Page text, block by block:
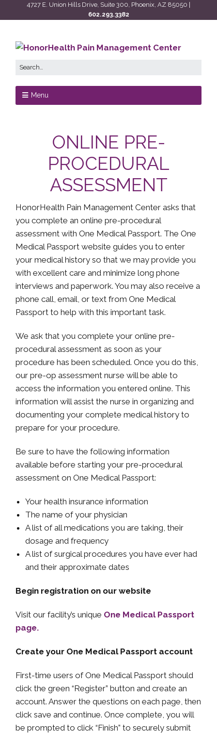
4727 E. Union Hills Drive, Suite 300, Phoenix, AZ 85050 |
602.293.3382
Menu
ONLINE PRE-
PROCEDURAL
ASSESSMENT
HonorHealth Pain Management Center asks that
you complete an online pre-procedural
assessment with One Medical Passport. The One
Medical Passport website guides you to enter
your medical history so that we may provide you
with excellent care and minimize long phone
interviews and paperwork. You may also receive a
phone call, email, or text from One Medical
Passport to help with this important task.
We ask that you complete your online pre-
procedural assessment as soon as your
procedure has been scheduled. Once you do this,
our pre-op assessment nurse will be able to
access the information you entered online. This
information will assist the nurse in organizing and
documenting your complete medical history to
prepare for your procedure.
Be sure to have the following information
available before starting your pre-procedural
assessment on One Medical Passport:
Your health insurance information
The name of your physician
A list of all medications you are taking, their
dosage and frequency
A list of surgical procedures you have ever had
and their approximate dates
Begin registration on our website
Visit our facility’s unique One Medical Passport
page.
Create your One Medical Passport account
First-time users of One Medical Passport should
click the green “Register” button and create an
account. Answer the questions on each page, then
click save and continue. Once complete, you will
be prompted to click “Finish” to securely submit